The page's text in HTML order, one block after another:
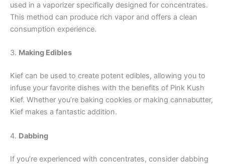
used in a vaporizer specifically designed for concentrates.
This method can produce rich vapor and offers a clean
consumption experience.
3. Making Edibles
Kief can be used to create potent edibles, allowing you to
infuse your favorite dishes with the benefits of Pink Kush
Kief. Whether you’re baking cookies or making cannabutter,
Kief makes a fantastic addition.
4. Dabbing
If you’re experienced with concentrates, consider dabbing